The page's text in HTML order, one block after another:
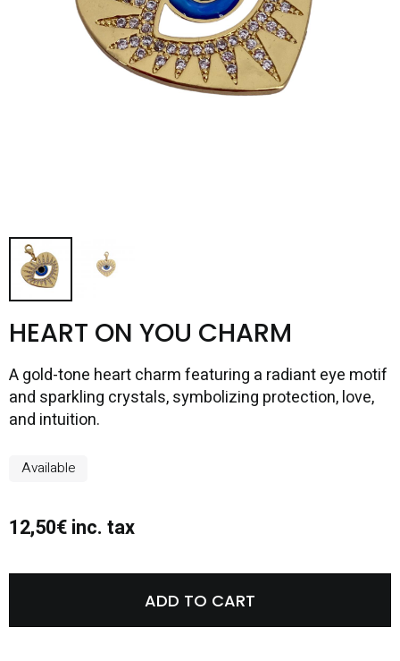
HEART ON YOU CHARM
A gold-tone heart charm featuring a radiant eye motif
and sparkling crystals, symbolizing protection, love,
and intuition.
Available
12,50€ inc. tax
ADD TO CART